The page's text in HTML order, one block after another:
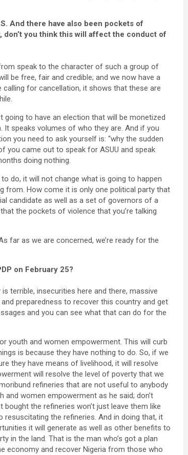
And there have also been pockets of
you think this will affect the conduct of
speak to the character of such a group of
be free, fair and credible; and we now have a
for cancellation, it shows that these are
to have an election that will be monetized
speaks volumes of who they are. And if you
you need to ask yourself is: “why the sudden
you came out to speak for ASUU and speak
doing nothing.
do, it will not change what is going to happen
from. How come it is only one political party that
candidate as well as a set of governors of a
the pockets of violence that you’re talking
far as we are concerned, we’re ready for the
on February 25?
terrible, insecurities here and there, massive
preparedness to recover this country and get
and you can see what that can do for the
youth and women empowerment. This will curb
is because they have nothing to do. So, if we
they have means of livelihood, it will resolve
will resolve the level of poverty that we
refineries that are not useful to anybody
women empowerment as he said; don’t
the refineries won’t just leave them like
the refineries. And in doing that, it
it will generate as well as other benefits to
in the land. That is the man who’s got a plan
economy and recover Nigeria from those who